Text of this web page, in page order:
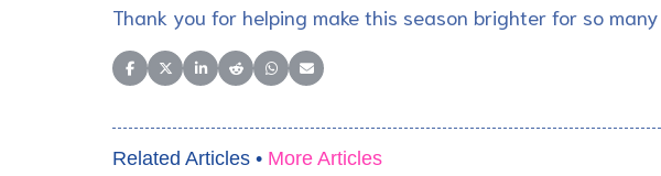
Thank you for helping make this season brighter for so many
Share on Facebook
Share on X (Twitter)
Share on LinkedIn
Share on Reddit
Share on WhatsApp
Share on Email
Related Articles • More Articles